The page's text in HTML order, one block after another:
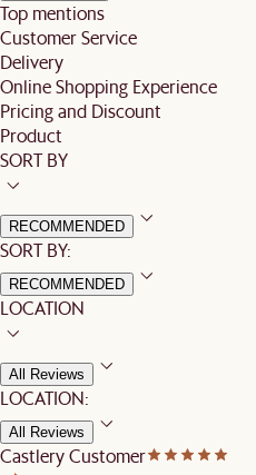
Top mentions
Customer Service
Delivery
Online Shopping Experience
Pricing and Discount
Product
SORT BY
RECOMMENDED
SORT BY:
RECOMMENDED
LOCATION
All Reviews
LOCATION:
All Reviews
Castlery Customer